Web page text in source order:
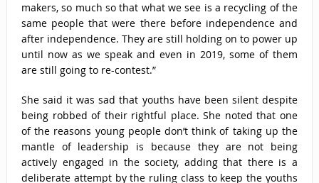
makers, so much so that what we see is a recycling of the
same people that were there before independence and
after independence. They are still holding on to power up
until now as we speak and even in 2019, some of them
are still going to re-contest.”
She said it was sad that youths have been silent despite
being robbed of their rightful place. She noted that one
of the reasons young people don’t think of taking up the
mantle of leadership is because they are not being
actively engaged in the society, adding that there is a
deliberate attempt by the ruling class to keep the youths